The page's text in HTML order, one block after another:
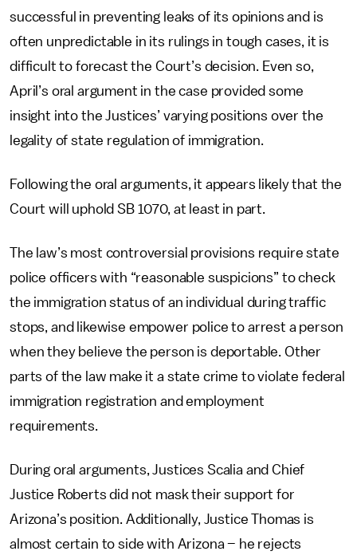
successful in preventing leaks of its opinions and is
often unpredictable in its rulings in tough cases, it is
difficult to forecast the Court’s decision. Even so,
April’s oral argument in the case provided some
insight into the Justices’ varying positions over the
legality of state regulation of immigration.
Following the oral arguments, it appears likely that the
Court will uphold SB 1070, at least in part.
The law’s most controversial provisions require state
police officers with “reasonable suspicions” to check
the immigration status of an individual during traffic
stops, and likewise empower police to arrest a person
when they believe the person is deportable. Other
parts of the law make it a state crime to violate federal
immigration registration and employment
requirements.
During oral arguments, Justices Scalia and Chief
Justice Roberts did not mask their support for
Arizona’s position. Additionally, Justice Thomas is
almost certain to side with Arizona – he rejects